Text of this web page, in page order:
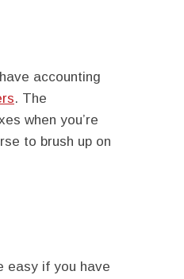
accounting
. The
when you’re
to brush up on
easy if you have